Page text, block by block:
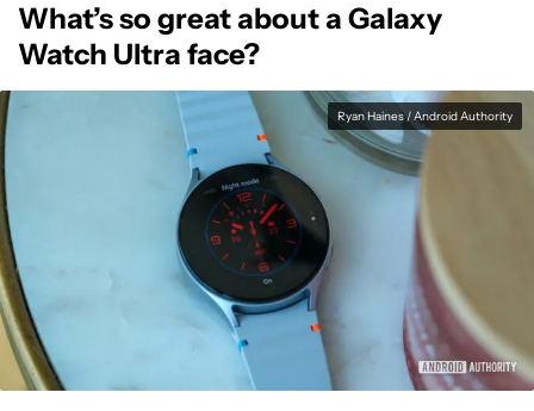
What’s so great about a Galaxy
Watch Ultra face?
Ryan Haines / Android Authority